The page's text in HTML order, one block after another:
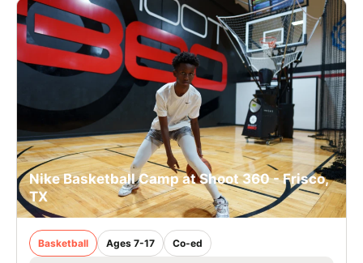
Nike Basketball Camp at Shoot 360 - Frisco,
TX
Basketball Ages 7-17 Co-ed